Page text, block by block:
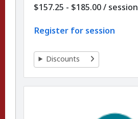
$157.25 - $185.00/ per
session
Register for session
Discounts